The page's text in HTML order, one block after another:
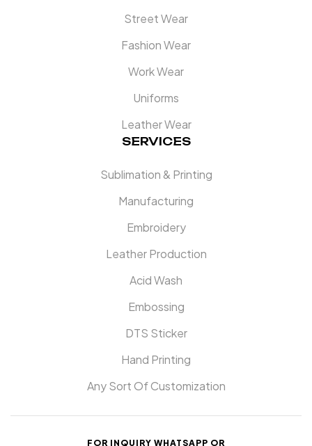
Street Wear
Fashion Wear
Work Wear
Uniforms
Leather Wear
SERVICES
Sublimation & Printing
Manufacturing
Embroidery
Leather Production
Acid Wash
Embossing
DTS Sticker
Hand Printing
Any Sort Of Customization
FOR INQUIRY WHATSAPP OR